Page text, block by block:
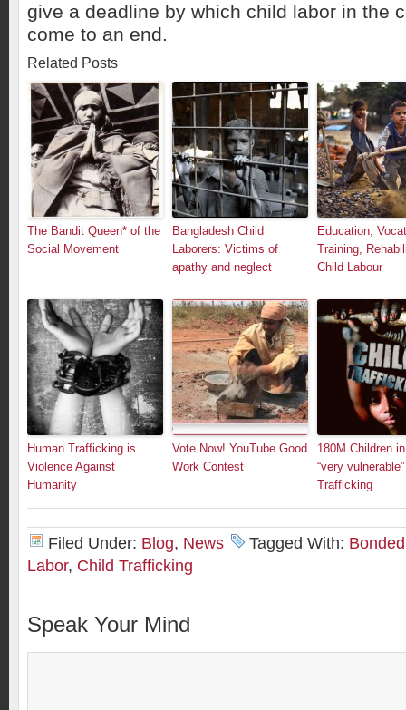
give a deadline by which child labor in the
come to an end.
Related Posts
The Bandit Queen* of the
Social Movement
Bangladesh Child
Laborers: Victims of
apathy and neglect
Education,
Training,
Child Labour
Human Trafficking is
Violence Against
Humanity
Vote Now! YouTube Good
Work Contest
180M Children
“very
Trafficking
Filed Under: Blog, News Tagged With:
Labor, Child Trafficking
Speak Your Mind